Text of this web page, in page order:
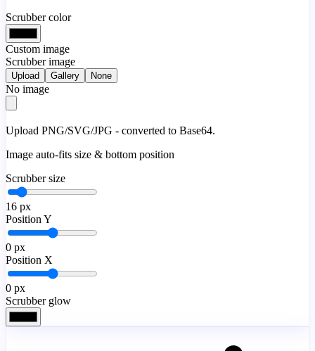
Scrubber color
Custom image
Scrubber image
Upload Gallery None
No image
Upload PNG/SVG/JPG - converted to Base64.
Image auto-fits size & bottom position
Scrubber size
16 px
Position Y
0 px
Position X
0 px
Scrubber glow